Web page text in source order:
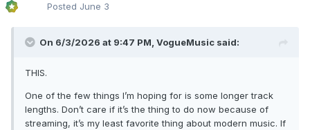
Posted June 3
On 6/3/2026 at 9:47 PM, VogueMusic said:
THIS.
One of the few things I’m hoping for is some longer track
lengths. Don’t care if it’s the thing to do now because of
streaming, it’s my least favorite thing about modern music. If